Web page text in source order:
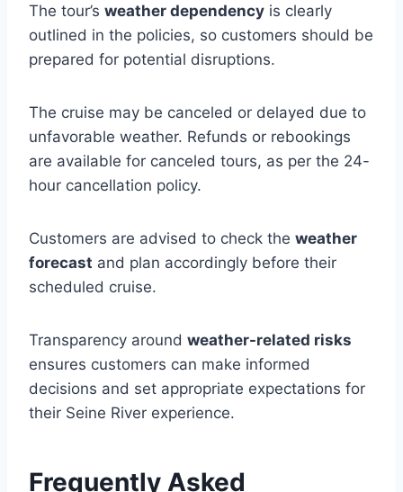
The tour’s weather dependency is clearly
outlined in the policies, so customers should be
prepared for potential disruptions.
The cruise may be canceled or delayed due to
unfavorable weather. Refunds or rebookings
are available for canceled tours, as per the 24-
hour cancellation policy.
Customers are advised to check the weather
forecast and plan accordingly before their
scheduled cruise.
Transparency around weather-related risks
ensures customers can make informed
decisions and set appropriate expectations for
their Seine River experience.
Frequently Asked